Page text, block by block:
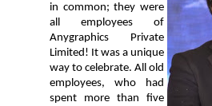
in common; they were
all employees of
Anygraphics Private
Limited! It was a unique
way to celebrate. All old
employees, who had
spent more than five